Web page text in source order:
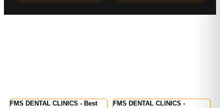
FMS DENTAL CLINICS - Best
FMS DENTAL CLINICS -